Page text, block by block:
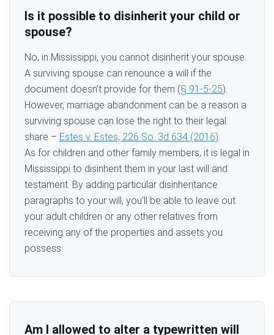
Is it possible to disinherit your child or
spouse?
No, in Mississippi, you cannot disinherit your spouse.
A surviving spouse can renounce a will if the
document doesn’t provide for them (§ 91-5-25).
However, marriage abandonment can be a reason a
surviving spouse can lose the right to their legal
share – Estes v. Estes, 226 So. 3d 634 (2016)
As for children and other family members, it is legal in
Mississippi to disinherit them in your last will and
testament. By adding particular disinheritance
paragraphs to your will, you’ll be able to leave out
your adult children or any other relatives from
receiving any of the properties and assets you
possess.
Am I allowed to alter a typewritten will